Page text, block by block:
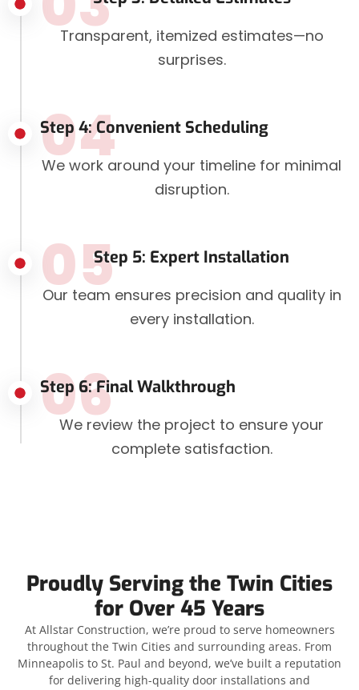
Transparent, itemized estimates—no
surprises.
Step 4: Convenient Scheduling
04
We work around your timeline for minimal
disruption.
Step 5: Expert Installation
05
Our team ensures precision and quality in
every installation.
Step 6: Final Walkthrough
06
We review the project to ensure your
complete satisfaction.
Proudly Serving the Twin Cities
for Over 45 Years
At Allstar Construction, we’re proud to serve homeowners
throughout the Twin Cities and surrounding areas. From
Minneapolis to St. Paul and beyond, we’ve built a reputation
for delivering high-quality door installations and